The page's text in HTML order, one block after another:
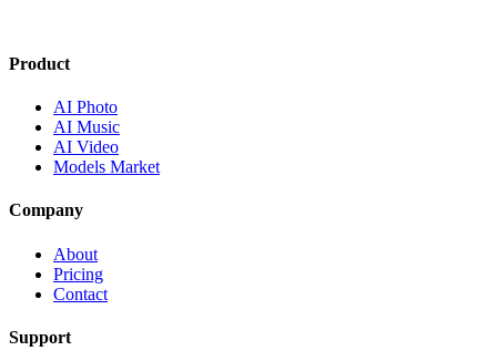
Product
AI Photo
AI Music
AI Video
Models Market
Company
About
Pricing
Contact
Support